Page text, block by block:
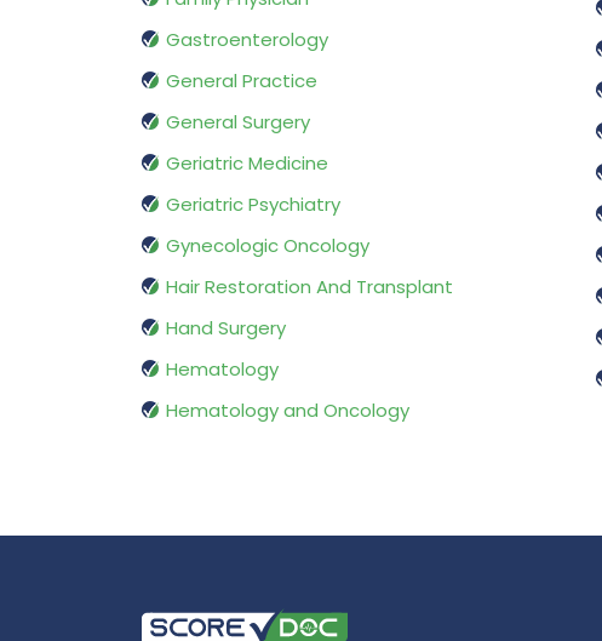
Gastroenterology
General Practice
General Surgery
Geriatric Medicine
Geriatric Psychiatry
Gynecologic Oncology
Hair Restoration And Transplant
Hand Surgery
Hematology
Hematology and Oncology